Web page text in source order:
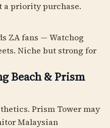
a priority purchase.
ZA fans — Watchog
Niche but strong for
Beach & Prism
Prism Tower may
Malaysian